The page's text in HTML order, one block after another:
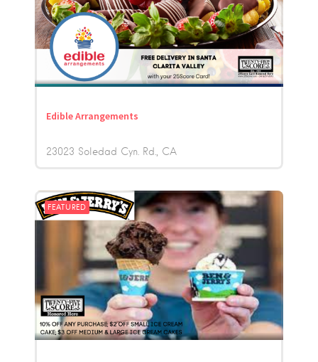
Edible Arrangements
23023 Soledad Cyn. Rd. CA
FEATURED